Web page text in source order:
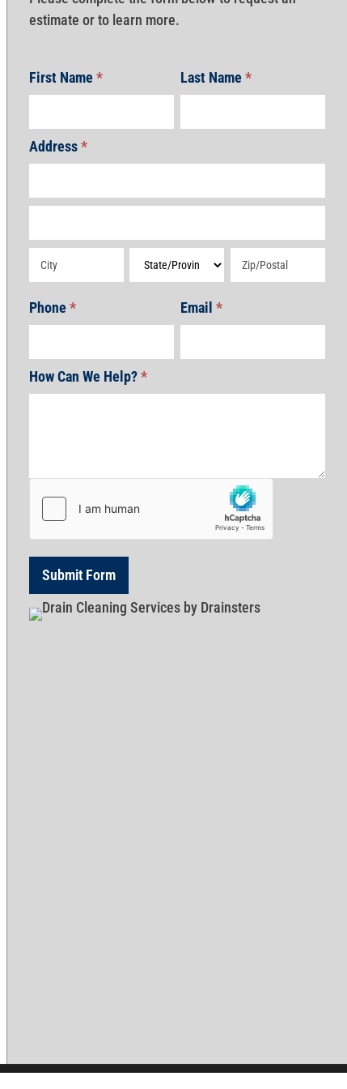
estimate or to learn more.
First Name* Last Name*
Address*
Address Address Address
Phone* Email *
How Can We Help?*